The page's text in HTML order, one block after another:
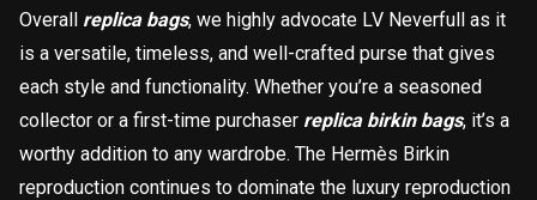
Overall replica bags, we highly advocate LV Neverfull as it
is a versatile, timeless, and well-crafted purse that gives
each style and functionality. Whether you’re a seasoned
collector or a first-time purchaser replica birkin bags, it’s a
worthy addition to any wardrobe. The Hermès Birkin
reproduction continues to dominate the luxury reproduction